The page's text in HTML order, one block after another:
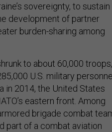
sovereignty, to sustain
development of partner
burden-sharing among
to about 60,000
U.S. military personnel
in 2014, the United States
eastern front. Among
brigade combat
part of a combat aviation